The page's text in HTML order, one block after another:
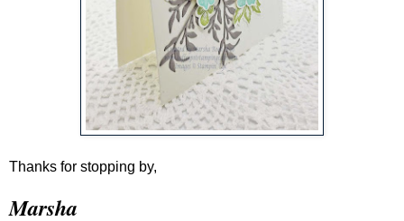
Thanks for stopping by,
Marsha